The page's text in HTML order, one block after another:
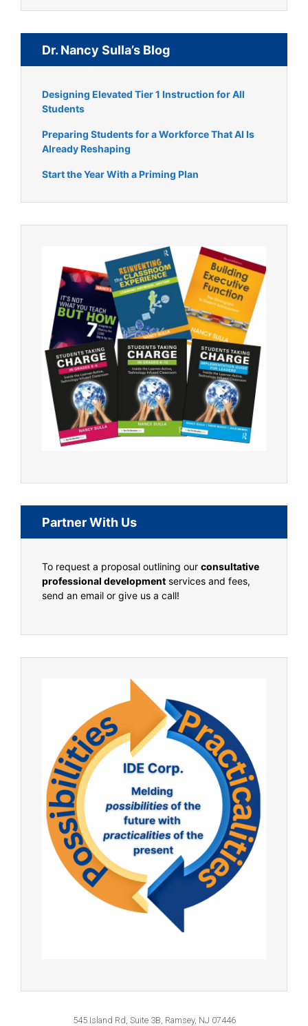
Dr. Nancy Sulla’s Blog
Designing Elevated Tier 1 Instruction for All
Students
Preparing Students for a Workforce That AI Is
Already Reshaping
Start the Year With a Priming Plan
Partner With Us
To request a proposal outlining our consultative
professional development services and fees,
send an email or give us a call!
545 Island Rd, Suite 3B, Ramsey, NJ 07446